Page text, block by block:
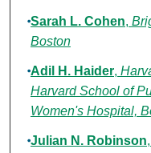
Sarah L. Cohen,
Boston
Adil H. Haider,
Harvard School of
Women's Hospital,
Julian N. Robinson,